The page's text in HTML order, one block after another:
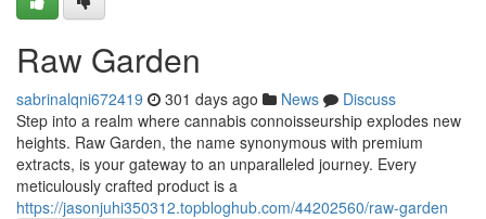
Raw Garden
sabrinalqni672419 301 days ago News
Discuss
Step into a realm where cannabis connoisseurship explodes new
heights. Raw Garden, the name synonymous with premium
extracts, is your gateway to an unparalleled journey. Every
meticulously crafted product is a
https://jasonjuhi350312.topbloghub.com/44202560/raw-garden